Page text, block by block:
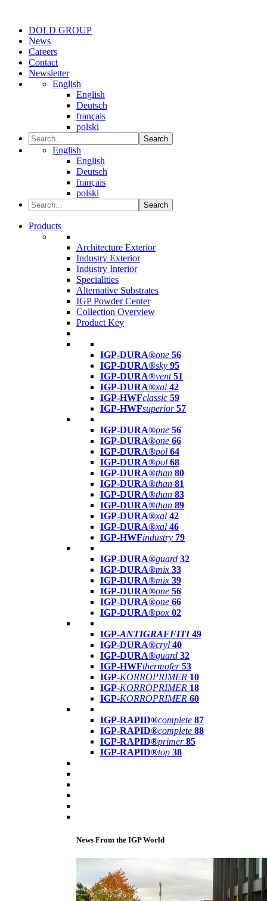
DOLD GROUP
News
Careers
Contact
Newsletter
English
English
Deutsch
français
polski
Search
English
English
Deutsch
français
polski
Search
Products
Architecture Exterior
Industry Exterior
Industry Interior
Specialities
Alternative Substrates
IGP Powder Center
Collection Overview
Product Key
IGP-DURA®one 56
IGP-DURA®sky 95
IGP-DURA®vent 51
IGP-DURA®xal 42
IGP-HWFclassic 59
IGP-HWFsuperior 57
IGP-DURA®one 56
IGP-DURA®one 66
IGP-DURA®pol 64
IGP-DURA®pol 68
IGP-DURA®than 80
IGP-DURA®than 81
IGP-DURA®than 83
IGP-DURA®than 89
IGP-DURA®xal 42
IGP-DURA®xal 46
IGP-HWFindustry 79
IGP-DURA®guard 32
IGP-DURA®mix 33
IGP-DURA®mix 39
IGP-DURA®one 56
IGP-DURA®one 66
IGP-DURA®pox 02
IGP-ANTIGRAFFITI49
IGP-DURA®cryl 40
IGP-DURA®guard 32
IGP-HWFthermofer 53
IGP-KORROPRIMER 10
IGP-KORROPRIMER 18
IGP-KORROPRIMER 60
IGP-RAPID®complete 87
IGP-RAPID®complete 88
IGP-RAPID®primer 85
IGP-RAPID®top 38
News From the IGP World